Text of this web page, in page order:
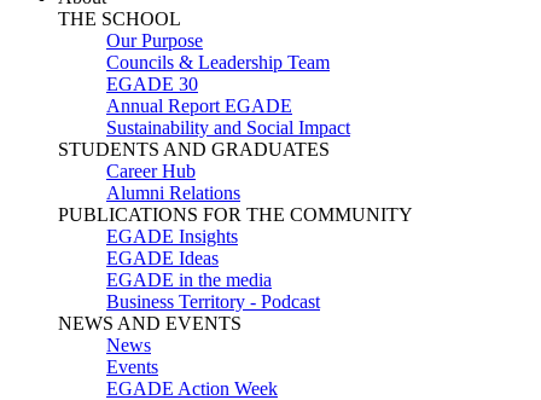
THE SCHOOL
Our Purpose
Councils & Leadership Team
EGADE 30
Annual Report EGADE
Sustainability and Social Impact
STUDENTS AND GRADUATES
Career Hub
Alumni Relations
PUBLICATIONS FOR THE COMMUNITY
EGADE Insights
EGADE Ideas
EGADE in the media
Business Territory - Podcast
NEWS AND EVENTS
News
Events
EGADE Action Week